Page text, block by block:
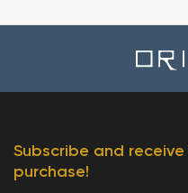
Subscribe and
purchase!